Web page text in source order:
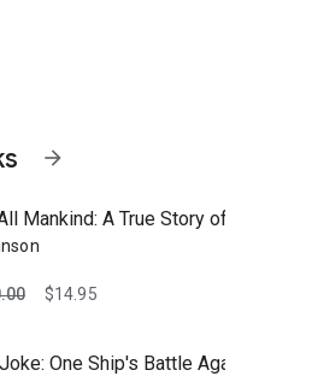
the Mystery of the Last
arrow_forward
Mankind: A True Story of Piracy,
$14.95
One Ship's Battle Against the